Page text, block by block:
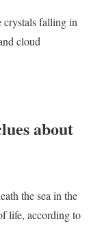
crystals falling in
cloud
about
the sea in the
life, according to